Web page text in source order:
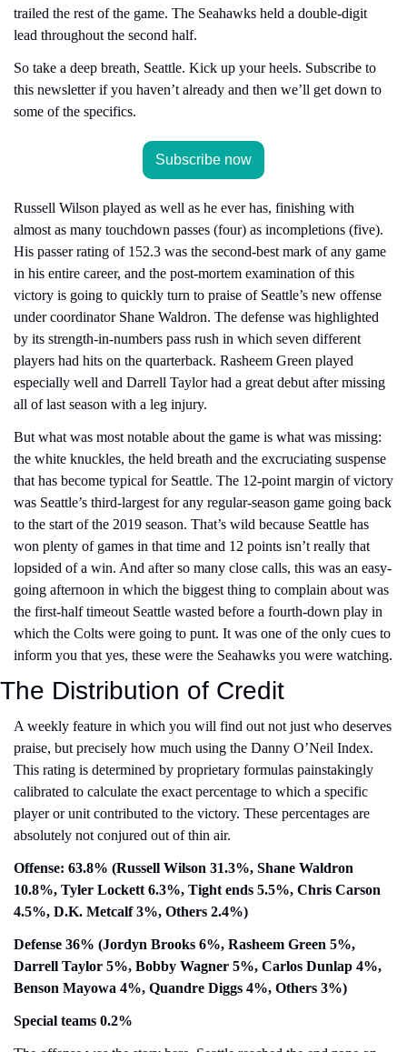
trailed the rest of the game. The Seahawks held a double-digit
lead throughout the second half.
So take a deep breath, Seattle. Kick up your heels. Subscribe to
this newsletter if you haven’t already and then we’ll get down to
some of the specifics.
Subscribe now
Russell Wilson played as well as he ever has, finishing with
almost as many touchdown passes (four) as incompletions (five).
His passer rating of 152.3 was the second-best mark of any game
in his entire career, and the post-mortem examination of this
victory is going to quickly turn to praise of Seattle’s new offense
under coordinator Shane Waldron. The defense was highlighted
by its strength-in-numbers pass rush in which seven different
players had hits on the quarterback. Rasheem Green played
especially well and Darrell Taylor had a great debut after missing
all of last season with a leg injury.
But what was most notable about the game is what was missing:
the white knuckles, the held breath and the excruciating suspense
that has become typical for Seattle. The 12-point margin of victory
was Seattle’s third-largest for any regular-season game going back
to the start of the 2019 season. That’s wild because Seattle has
won plenty of games in that time and 12 points isn’t really that
lopsided of a win. And after so many close calls, this was an easy-
going afternoon in which the biggest thing to complain about was
the first-half timeout Seattle wasted before a fourth-down play in
which the Colts were going to punt. It was one of the only cues to
inform you that yes, these were the Seahawks you were watching.
The Distribution of Credit
A weekly feature in which you will find out not just who deserves
praise, but precisely how much using the Danny O’Neil Index.
This rating is determined by proprietary formulas painstakingly
calibrated to calculate the exact percentage to which a specific
player or unit contributed to the victory. These percentages are
absolutely not conjured out of thin air.
Offense: 63.8% (Russell Wilson 31.3%, Shane Waldron
10.8%, Tyler Lockett 6.3%, Tight ends 5.5%, Chris Carson
4.5%, D.K. Metcalf 3%, Others 2.4%)
Defense 36% (Jordyn Brooks 6%, Rasheem Green 5%,
Darrell Taylor 5%, Bobby Wagner 5%, Carlos Dunlap 4%,
Benson Mayowa 4%, Quandre Diggs 4%, Others 3%)
Special teams 0.2%